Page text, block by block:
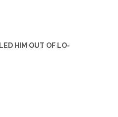
HIM OUT OF LO-